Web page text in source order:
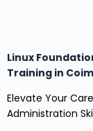
Linux
Training in
Elevate Your
Administration